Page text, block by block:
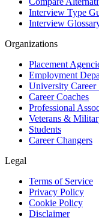
Interview Type
Interview
Organizations
Placement
Employment
University Career
Career Coaches
Professional
Veterans &
Students
Career Changers
Legal
Terms of Service
Privacy Policy
Cookie Policy
Disclaimer